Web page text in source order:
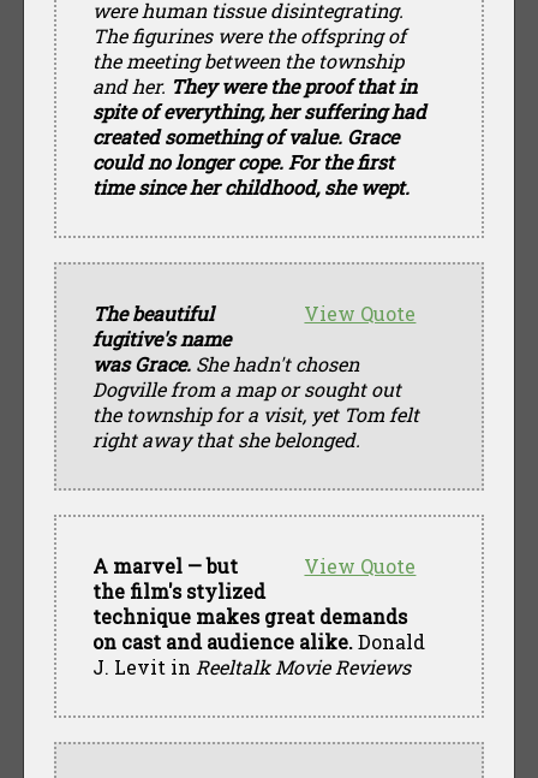
were human tissue disintegrating.
The figurines were the offspring of
the meeting between the township
and her. They were the proof that in
spite of everything, her suffering had
created something of value. Grace
could no longer cope. For the first
time since her childhood, she wept.
View Quote
The beautiful
fugitive's name
was Grace. She hadn't chosen
Dogville from a map or sought out
the township for a visit, yet Tom felt
right away that she belonged.
View Quote
A marvel — but
the film's stylized
technique makes great demands
on cast and audience alike.Donald
J. Levit in Reeltalk Movie Reviews